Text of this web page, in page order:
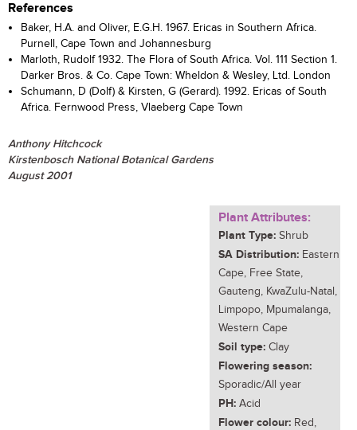
References
Baker, H.A. and Oliver, E.G.H. 1967. Ericas in Southern Africa.
Purnell, Cape Town and Johannesburg
Marloth, Rudolf 1932. The Flora of South Africa. Vol. 111 Section 1.
Darker Bros. & Co. Cape Town: Wheldon & Wesley, Ltd. London
Schumann, D (Dolf) & Kirsten, G (Gerard). 1992. Ericas of South
Africa. Fernwood Press, Vlaeberg Cape Town
Anthony Hitchcock
Kirstenbosch National Botanical Gardens
August 2001
Plant Attributes:
Plant Type: Shrub
SA Distribution: Eastern
Cape, Free State,
Gauteng, KwaZulu-Natal,
Limpopo, Mpumalanga,
Western Cape
Soil type: Clay
Flowering season:
Sporadic/All year
PH: Acid
Flower colour: Red,